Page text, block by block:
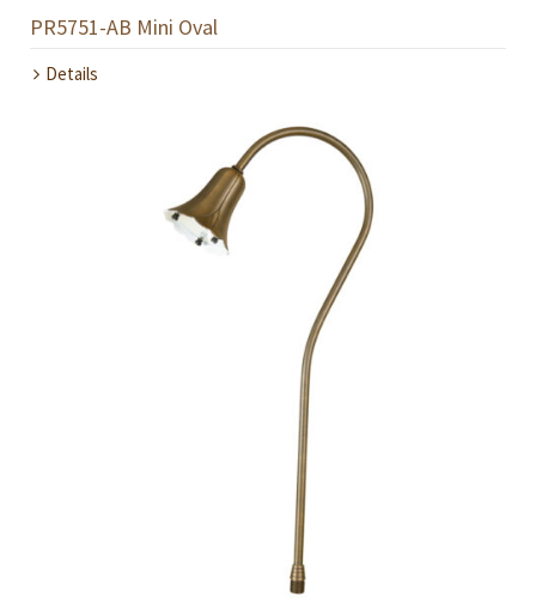
PR5751-AB Mini Oval
Details